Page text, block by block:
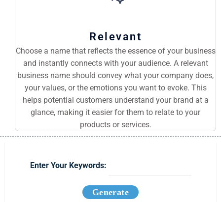
Relevant
Choose a name that reflects the essence of your business
and instantly connects with your audience. A relevant
business name should convey what your company does,
your values, or the emotions you want to evoke. This
helps potential customers understand your brand at a
glance, making it easier for them to relate to your
products or services.
Enter Your Keywords:
Generate